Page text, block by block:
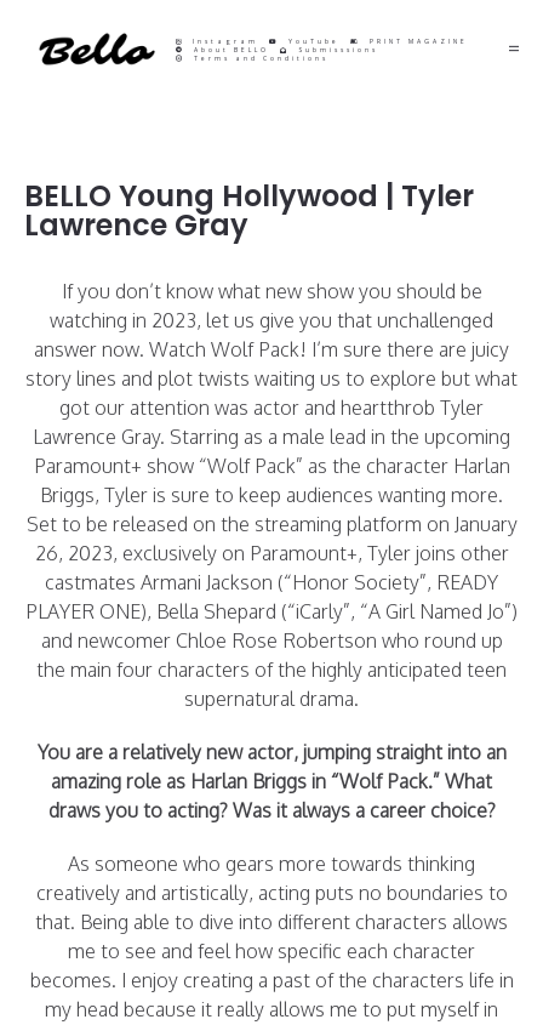
Instagram YouTube
PRINT MAGAZINE
About BELLO
Submisssions
Terms and Conditions
BELLO Young Hollywood | Tyler
Lawrence Gray
If you don’t know what new show you should be
watching in 2023, let us give you that unchallenged
answer now. Watch Wolf Pack! I’m sure there are juicy
story lines and plot twists waiting us to explore but what
got our attention was actor and heartthrob Tyler
Lawrence Gray. Starring as a male lead in the upcoming
Paramount+ show “Wolf Pack” as the character Harlan
Briggs, Tyler is sure to keep audiences wanting more.
Set to be released on the streaming platform on January
26, 2023, exclusively on Paramount+, Tyler joins other
castmates Armani Jackson (“Honor Society”, READY
PLAYER ONE), Bella Shepard (“iCarly”, “A Girl Named Jo”)
and newcomer Chloe Rose Robertson who round up
the main four characters of the highly anticipated teen
supernatural drama.
You are a relatively new actor, jumping straight into an
amazing role as Harlan Briggs in “Wolf Pack.” What
draws you to acting? Was it always a career choice?
As someone who gears more towards thinking
creatively and artistically, acting puts no boundaries to
that. Being able to dive into different characters allows
me to see and feel how specific each character
becomes. I enjoy creating a past of the characters life in
my head because it really allows me to put myself in